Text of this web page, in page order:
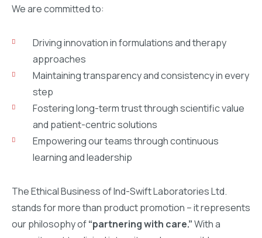
We are committed to:
Driving innovation in formulations and therapy
approaches
Maintaining transparency and consistency in every
step
Fostering long-term trust through scientific value
and patient-centric solutions
Empowering our teams through continuous
learning and leadership
The Ethical Business of Ind-Swift Laboratories Ltd.
stands for more than product promotion – it represents
our philosophy of“partnering with care.”With a